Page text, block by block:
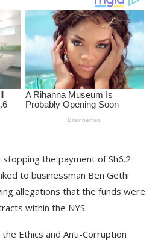
the payment of Sh6.2
to businessman Ben Gethi
allegations that the funds were
within the NYS.
Ethics and Anti-Corruption